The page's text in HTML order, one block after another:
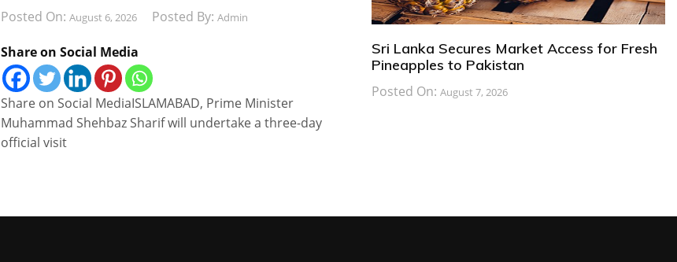
Posted On:August 6, 2026 Posted By:Admin
Share on Social Media
Share on Social MediaISLAMABAD, Prime Minister
Muhammad Shehbaz Sharif will undertake a three-day
official visit
Sri Lanka Secures Market Access for Fresh
Pineapples to Pakistan
Posted On: August 7, 2026